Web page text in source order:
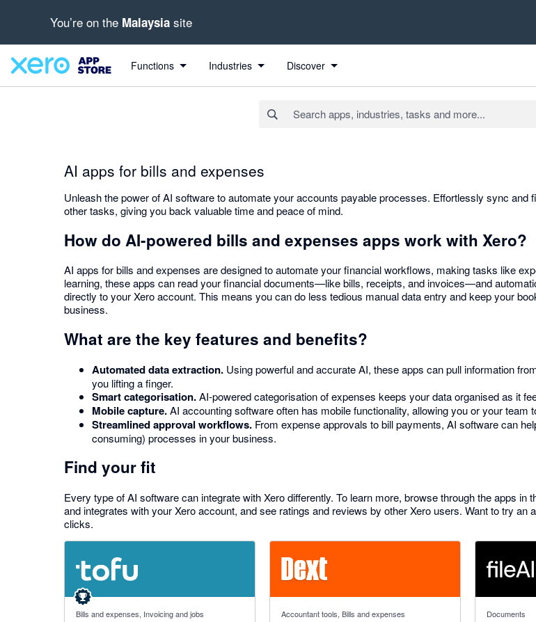
You’re on the Malaysia site
Functions Industries Discover
AI apps for bills and expenses
Unleash the power of AI software to automate your accounts payable processes. Effortlessly sync
other tasks, giving you back valuable time and peace of mind.
How do AI-powered bills and expenses apps work with Xero?
AI apps for bills and expenses are designed to automate your financial workflows, making tasks like
learning, these apps can read your financial documents—like bills, receipts, and invoices—and
directly to your Xero account. This means you can do less tedious manual data entry and keep your
business.
What are the key features and benefits?
Automated data extraction. Using powerful and accurate AI, these apps can pull information
you lifting a finger.
Smart categorisation.AI-powered categorisation of expenses keeps your data organised as it
Mobile capture.AI accounting software often has mobile functionality, allowing you or your
Streamlined approval workflows. From expense approvals to bill payments, AI software can
consuming) processes in your business.
Find your fit
Every type of AI software can integrate with Xero differently. To learn more, browse through the apps
and integrates with your Xero account, and see ratings and reviews by other Xero users. Want to try
clicks.
Bills and expenses, Invoicing and jobs
4.89 out of 5 stars
Accountant tools, Bills and expenses Documents